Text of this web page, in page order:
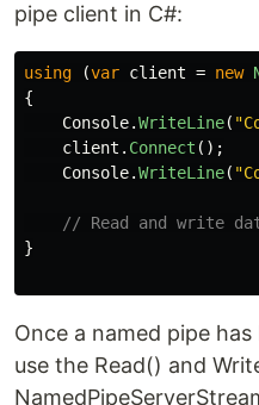
pipe client in C#:
using (var client = new
{
Console.WriteLine(
client . Connect ();
Console.WriteLine(
// Read and write
}
Once a named pipe
use the Read() and